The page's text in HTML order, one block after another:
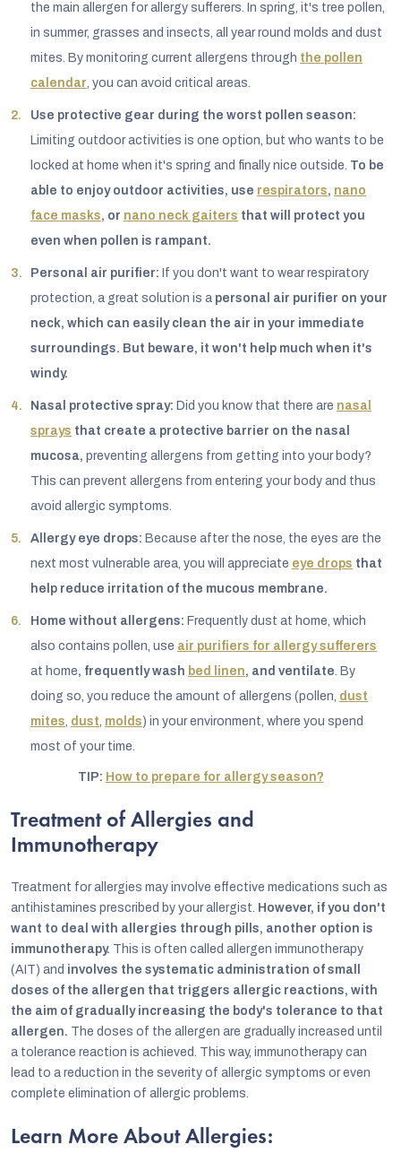
the main allergen for allergy sufferers. In spring, it's tree pollen,
in summer, grasses and insects, all year round molds and dust
mites. By monitoring current allergens through the pollen
calendar, you can avoid critical areas.
Use protective gear during the worst pollen season:
Limiting outdoor activities is one option, but who wants to be
locked at home when it's spring and finally nice outside. To be
able to enjoy outdoor activities, use respirators, nano
face masks, or nano neck gaiters that will protect you
even when pollen is rampant.
Personal air purifier: If you don't want to wear respiratory
protection, a great solution is a personal air purifier on your
neck, which can easily clean the air in your immediate
surroundings. But beware, it won't help much when it's
windy.
Nasal protective spray: Did you know that there are nasal
sprays that create a protective barrier on the nasal
mucosa, preventing allergens from getting into your body?
This can prevent allergens from entering your body and thus
avoid allergic symptoms.
Allergy eye drops: Because after the nose, the eyes are the
next most vulnerable area, you will appreciate eye drops that
help reduce irritation of the mucous membrane.
Home without allergens: Frequently dust at home, which
also contains pollen, use air purifiers for allergy sufferers
at home, frequently wash bed linen, and ventilate. By
doing so, you reduce the amount of allergens (pollen, dust
mites, dust, molds) in your environment, where you spend
most of your time.
TIP: How to prepare for allergy season?
Treatment of Allergies and
Immunotherapy
Treatment for allergies may involve effective medications such as
antihistamines prescribed by your allergist. However, if you don't
want to deal with allergies through pills, another option is
immunotherapy. This is often called allergen immunotherapy
(AIT) and involves the systematic administration of small
doses of the allergen that triggers allergic reactions, with
the aim of gradually increasing the body's tolerance to that
allergen. The doses of the allergen are gradually increased until
a tolerance reaction is achieved. This way, immunotherapy can
lead to a reduction in the severity of allergic symptoms or even
complete elimination of allergic problems.
Learn More About Allergies: